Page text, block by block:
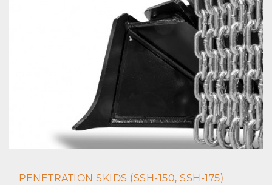
PENETRATION SKIDS (SSH-150, SSH-175)